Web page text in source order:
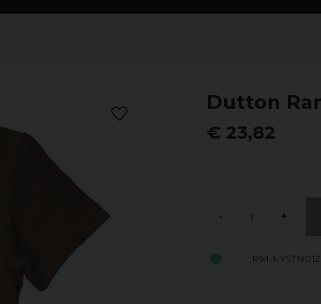
Dutton
€ 23,82
- +
PM-1-